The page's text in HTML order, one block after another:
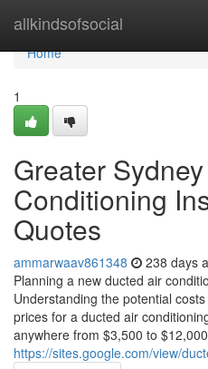
allkindsofsocial
Home
Home
1
Greater
Conditioning
Quotes
ammarwaav861348 238 days
Planning a new ducted air
Understanding the potential
prices for a ducted air
anywhere from $3,500 to $12,000
https://sites.google.com/view/